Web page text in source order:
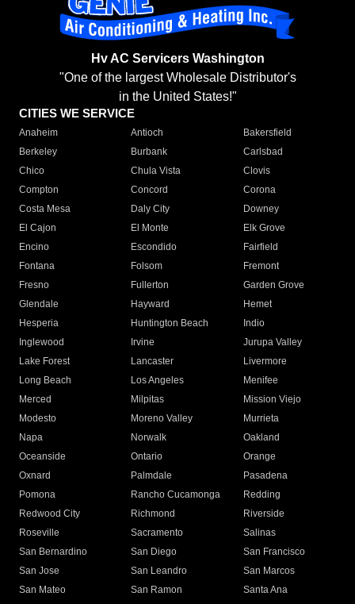
Hv AC Servicers Washington
"One of the largest Wholesale Distributor's
in the United States!"
CITIES WE SERVICE
Anaheim Antioch
Bakersfield
Berkeley
Burbank
Carlsbad
Chico
Chula Vista
Clovis
Compton
Concord
Corona
Costa Mesa
Daly City
Downey
El Cajon
El Monte
Elk Grove
Encino
Escondido
Fairfield
Fontana
Folsom
Fremont
Fresno
Fullerton
Garden Grove
Glendale
Hayward
Hemet
Hesperia
Huntington Beach
Indio
Inglewood
Irvine
Jurupa Valley
Lake Forest
Lancaster
Livermore
Long Beach
Los Angeles
Menifee
Merced
Milpitas
Mission Viejo
Modesto
Moreno Valley
Murrieta
Napa
Norwalk
Oakland
Oceanside
Ontario
Orange
Oxnard
Palmdale
Pasadena
Pomona
Rancho Cucamonga
Redding
Redwood City
Richmond
Riverside
Roseville
Sacramento
Salinas
San Bernardino
San Diego
San Francisco
San Jose
San Leandro
San Marcos
San Mateo
San Ramon
Santa Ana